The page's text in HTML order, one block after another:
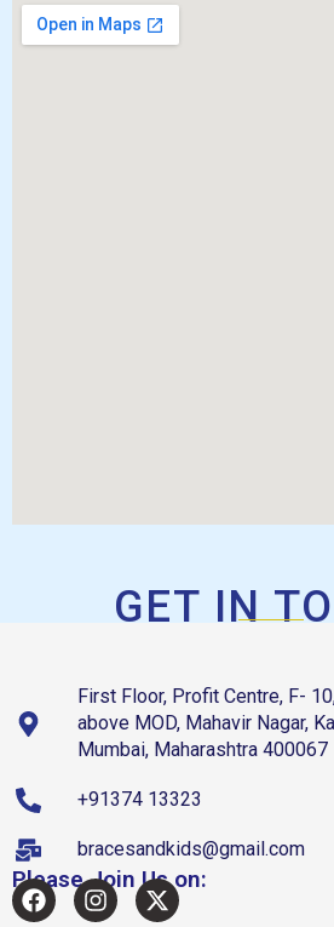
GET IN
First Floor, Profit Centre, F-
above MOD, Mahavir Nagar,
Mumbai, Maharashtra 400067
+91374 13323
bracesandkids@gmail.com
Please Join Us on: